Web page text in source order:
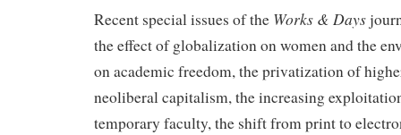
Recent special issues of the Works & Days
the effect of globalization on women and the
on academic freedom, the privatization of
neoliberal capitalism, the increasing
temporary faculty, the shift from print to